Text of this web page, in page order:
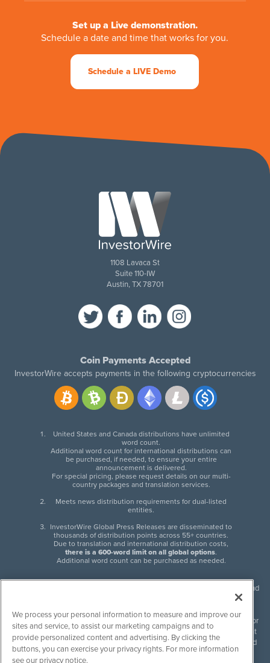
Set up a Live demonstration.
Schedule a date and time that works for you.
Schedule a LIVE Demo
1108 Lavaca St
Suite 110-IW
Austin, TX 78701
Coin Payments Accepted
InvestorWire accepts payments in the following cryptocurrencies
United States and Canada distributions have unlimited
word count.
Additional word count for international distributions can
be purchased, if needed, to ensure your entire
announcement is delivered.
For special pricing, please request details on our multi-
country packages and translation services.
Meets news distribution requirements for dual-listed
entities.
InvestorWire Global Press Releases are disseminated to
thousands of distribution points across 55+ countries.
Due to translation and international distribution costs,
there is a 600-word limit on all global options.
Additional word count can be purchased as needed.
InvestorWire (IW) is North American leader in press release distribution and
next-generation syndication solutions with thousands of traditional and
non-traditional downstream partners. Press releases, articles and other
content published by InvestorWire are the legal responsibility of the author
or source of such content. InvestorWire accepts no liability for the content
of such material and publishes all content for informational purposes and
makes no representations regarding, recommendation or invitation to
We process your personal information to measure and improve our
sites and service, to assist our marketing campaigns and to
provide personalized content and advertising. By clicking the
buttons, you can exercise your privacy rights. For more information
see our privacy notice.